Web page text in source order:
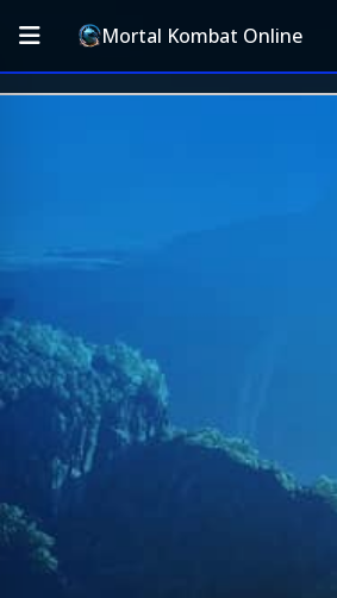
Mortal Kombat Online